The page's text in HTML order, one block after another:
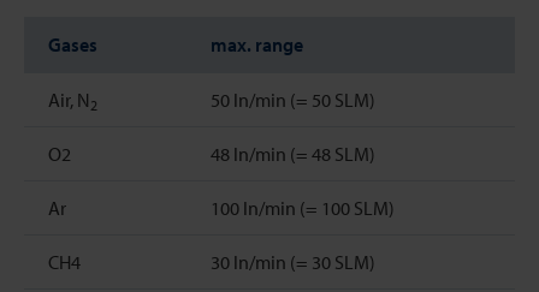
Gases max. range
Air, N 2 50 ln/min (= 50 SLM)
O2 48 ln/min (= 48 SLM)
Ar 100 ln/min (= 100 SLM)
CH4 30 ln/min (= 30 SLM)